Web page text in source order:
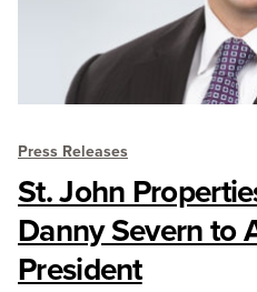
Press Releases
St. John
Danny Severn to
President